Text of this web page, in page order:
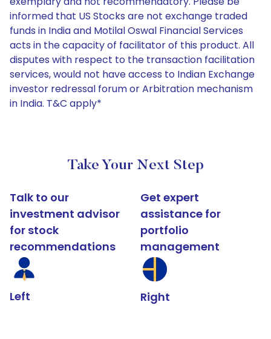
informed that US Stocks are not exchange traded
funds in India and Motilal Oswal Financial Services
acts in the capacity of facilitator of this product. All
disputes with respect to the transaction facilitation
services, would not have access to Indian Exchange
investor redressal forum or Arbitration mechanism
in India. T&C apply*
Take Your Next Step
Talk to our
investment advisor
for stock
recommendations
Left
Get expert
assistance for
portfolio
management
Right